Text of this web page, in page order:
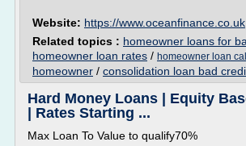
Website: https://www.oceanfinance.co.uk
Related topics : homeowner loans for
homeowner loan rates / homeowner loan
homeowner / consolidation loan bad
Hard Money Loans | Equity
| Rates Starting ...
Max Loan To Value to qualify70%